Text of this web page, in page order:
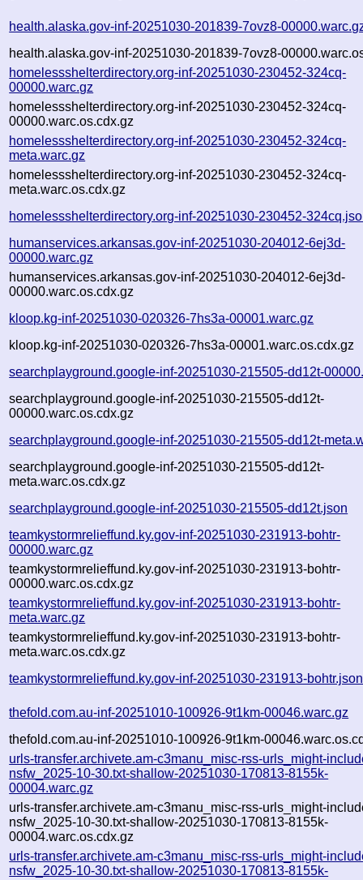
health.alaska.gov-inf-20251030-201839-7ovz8-
health.alaska.gov-inf-20251030-201839-7ovz8-
homelessshelterdirectory.org-inf-20251030-230452-324cq-
00000.warc.gz
homelessshelterdirectory.org-inf-20251030-230452-324cq-
00000.warc.os.cdx.gz
homelessshelterdirectory.org-inf-20251030-230452-324cq-
meta.warc.gz
homelessshelterdirectory.org-inf-20251030-230452-324cq-
meta.warc.os.cdx.gz
homelessshelterdirectory.org-inf-20251030-230452-
humanservices.arkansas.gov-inf-20251030-204012-6ej3d-
00000.warc.gz
humanservices.arkansas.gov-inf-20251030-204012-6ej3d-
00000.warc.os.cdx.gz
kloop.kg-inf-20251030-020326-7hs3a-00001.warc.gz
kloop.kg-inf-20251030-020326-7hs3a-00001.warc.os.cdx.gz
searchplayground.google-inf-20251030-215505-dd12t-
searchplayground.google-inf-20251030-215505-dd12t-
00000.warc.os.cdx.gz
searchplayground.google-inf-20251030-215505-dd12t-
searchplayground.google-inf-20251030-215505-dd12t-
meta.warc.os.cdx.gz
searchplayground.google-inf-20251030-215505-dd12t.json
teamkystormrelieffund.ky.gov-inf-20251030-231913-bohtr-
00000.warc.gz
teamkystormrelieffund.ky.gov-inf-20251030-231913-bohtr-
00000.warc.os.cdx.gz
teamkystormrelieffund.ky.gov-inf-20251030-231913-bohtr-
meta.warc.gz
teamkystormrelieffund.ky.gov-inf-20251030-231913-bohtr-
meta.warc.os.cdx.gz
teamkystormrelieffund.ky.gov-inf-20251030-231913-bohtr.json
thefold.com.au-inf-20251010-100926-9t1km-00046.warc.gz
thefold.com.au-inf-20251010-100926-9t1km-
urls-transfer.archivete.am-c3manu_misc-rss-urls_might-
nsfw_2025-10-30.txt-shallow-20251030-170813-8155k-
00004.warc.gz
urls-transfer.archivete.am-c3manu_misc-rss-urls_might-
nsfw_2025-10-30.txt-shallow-20251030-170813-8155k-
00004.warc.os.cdx.gz
urls-transfer.archivete.am-c3manu_misc-rss-urls_might-
nsfw_2025-10-30.txt-shallow-20251030-170813-8155k-